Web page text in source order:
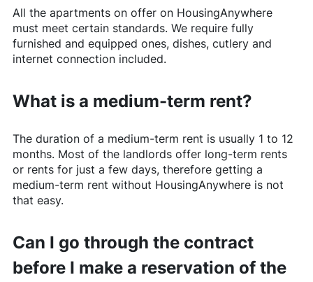
All the apartments on offer on HousingAnywhere
must meet certain standards. We require fully
furnished and equipped ones, dishes, cutlery and
internet connection included.
What is a medium-term rent?
The duration of a medium-term rent is usually 1 to 12
months. Most of the landlords offer long-term rents
or rents for just a few days, therefore getting a
medium-term rent without HousingAnywhereis not
that easy.
Can I go through the contract
before I make a reservation of the